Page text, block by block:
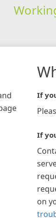
If
If
on